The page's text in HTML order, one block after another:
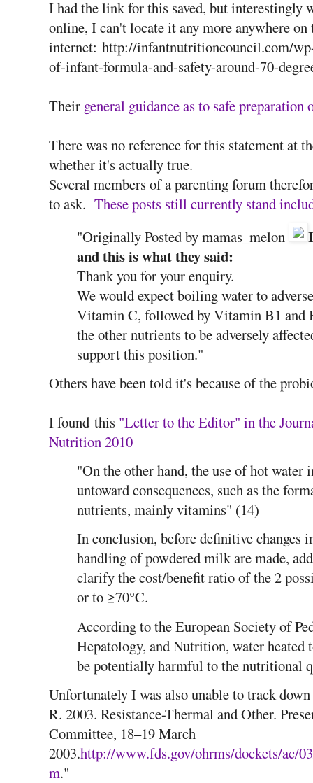
I had the link for this saved, but interestingly
online, I can't locate it any more anywhere on
internet: http://infantnutritioncouncil.com/
of-infant-formula-and-safety-around-70-
Their general guidance as to safe
There was no reference for this statement at
whether it's actually true.
Several members of a parenting forum
to ask. These posts still currently stand
"Originally Posted by mamas_melon
and this is what they said:
Thank you for your enquiry.
We would expect boiling water to
Vitamin C, followed by Vitamin B1 and
the other nutrients to be adversely
support this position."
Others have been told it's because of the
I found this "Letter to the Editor" in the
Nutrition 2010
"On the other hand, the use of hot water
untoward consequences, such as the
nutrients, mainly vitamins" (14)
In conclusion, before definitive changes
handling of powdered milk are made,
clarify the cost/benefit ratio of the 2
or to ≥70°C.
According to the European Society of
Hepatology, and Nutrition, water heated
be potentially harmful to the nutritional
Unfortunately I was also unable to track
R. 2003. Resistance-Thermal and Other.
Committee, 18–19 March
2003.http://www.fds.gov/ohrms/dockets/ac/
m."